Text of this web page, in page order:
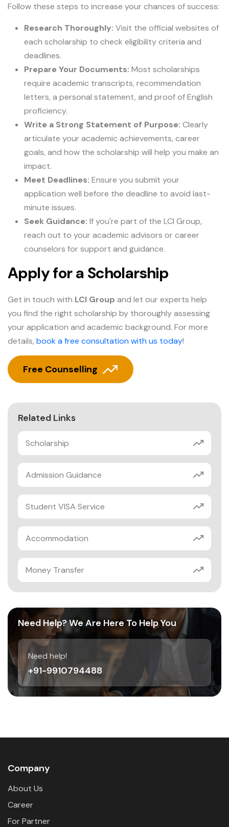
Follow these steps to increase your chances of success:
Research Thoroughly: Visit the official websites of
each scholarship to check eligibility criteria and
deadlines.
Prepare Your Documents: Most scholarships
require academic transcripts, recommendation
letters, a personal statement, and proof of English
proficiency.
Write a Strong Statement of Purpose: Clearly
articulate your academic achievements, career
goals, and how the scholarship will help you make an
impact.
Meet Deadlines: Ensure you submit your
application well before the deadline to avoid last-
minute issues.
Seek Guidance: If you're part of the LCI Group,
reach out to your academic advisors or career
counselors for support and guidance.
Apply for a Scholarship
Get in touch with LCI Group and let our experts help
you find the right scholarship by thoroughly assessing
your application and academic background. For more
details, book a free consultation with us today!
Free Counselling
Related Links
Scholarship
Admission Guidance
Student VISA Service
Accommodation
Money Transfer
Need Help? We Are Here To Help You
Need help!
+91-9910794488
Company
About Us
Career
For Partner